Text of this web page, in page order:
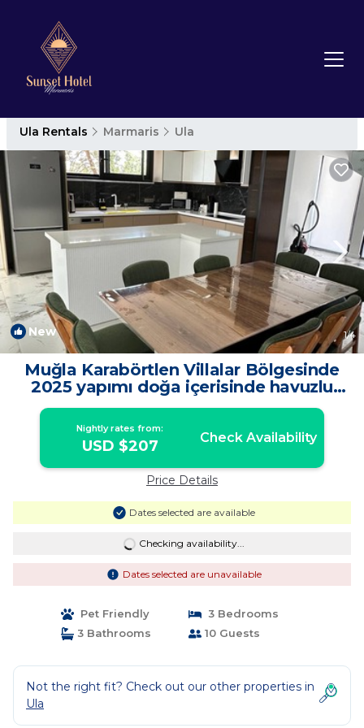
Ula Rentals Marmaris Ula
New 1/4
Muğla Karabörtlen Villalar Bölgesinde
2025 yapımı doğa içerisinde havuzlu
villa! | Villa in Ula
Nightly rates from:
USD $207 Check Availability
Price Details
Dates selected are available
Checking availability...
Dates selected are unavailable
Pet Friendly
3 Bedrooms
3 Bathrooms
10 Guests
Not the right fit? Check out our other properties in
Ula